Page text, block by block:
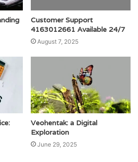
Customer Support
4163012661 Available 24/7
August 7, 2025
Veohentak: a Digital
Exploration
June 29, 2025